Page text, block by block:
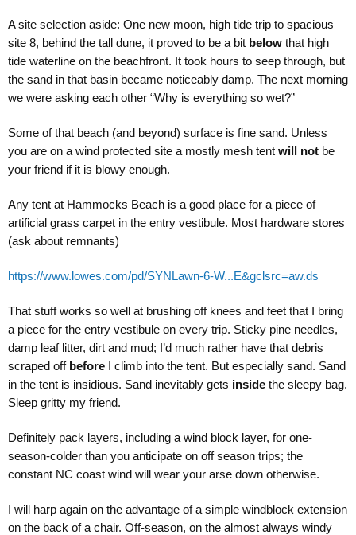
A site selection aside: One new moon, high tide trip to spacious
site 8, behind the tall dune, it proved to be a bit below that high
tide waterline on the beachfront. It took hours to seep through, but
the sand in that basin became noticeably damp. The next morning
we were asking each other “Why is everything so wet?”
Some of that beach (and beyond) surface is fine sand. Unless
you are on a wind protected site a mostly mesh tent will not be
your friend if it is blowy enough.
Any tent at Hammocks Beach is a good place for a piece of
artificial grass carpet in the entry vestibule. Most hardware stores
(ask about remnants)
https://www.lowes.com/pd/SYNLawn-6-W...E&gclsrc=aw.ds
That stuff works so well at brushing off knees and feet that I bring
a piece for the entry vestibule on every trip. Sticky pine needles,
damp leaf litter, dirt and mud; I’d much rather have that debris
scraped off before I climb into the tent. But especially sand. Sand
in the tent is insidious. Sand inevitably gets inside the sleepy bag.
Sleep gritty my friend.
Definitely pack layers, including a wind block layer, for one-
season-colder than you anticipate on off season trips; the
constant NC coast wind will wear your arse down otherwise.
I will harp again on the advantage of a simple windblock extension
on the back of a chair. Off-season, on the almost always windy